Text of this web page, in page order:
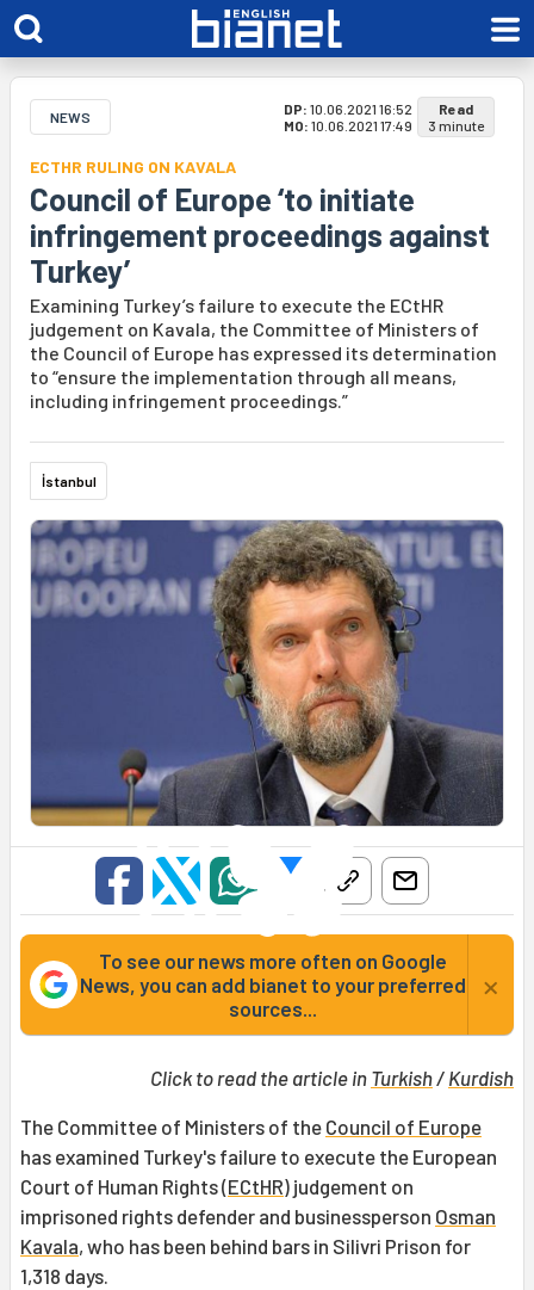
NEWS DP: 10.06.2021 16:52
MO: 10.06.2021 17:49
Read
3 minute
ECTHR RULING ON KAVALA
Council of Europe ‘to initiate
infringement proceedings against
Turkey’
Examining Turkey’s failure to execute the ECtHR
judgement on Kavala, the Committee of Ministers of
the Council of Europe has expressed its determination
to “ensure the implementation through all means,
including infringement proceedings.”
İstanbul
To see our news more often on Google
News, you can add bianet to your preferred
sources...
×
Click to read the article in Turkish/ Kurdish
The Committee of Ministers of the Council of Europe
has examined Turkey's failure to execute the European
Court of Human Rights (ECtHR) judgement on
imprisoned rights defender and businessperson Osman
Kavala, who has been behind bars in Silivri Prison for
1,318 days.